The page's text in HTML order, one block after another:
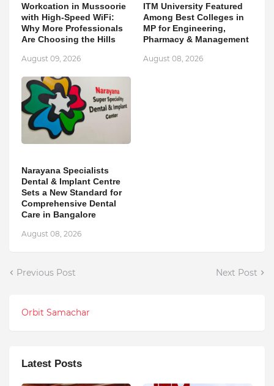
Workcation in Mussoorie
with High-Speed WiFi:
Why More Professionals
Are Choosing the Hills
August 09, 2026
ITM University Featured
Among Best Colleges in
MP for Engineering,
Pharmacy & Management
August 08, 2026
Narayana Specialists
Dental & Implant Centre
Sets a New Standard for
Comprehensive Dental
Care in Bangalore
August 08, 2026
Previous Post Next Post
Orbit Samachar
Latest Posts